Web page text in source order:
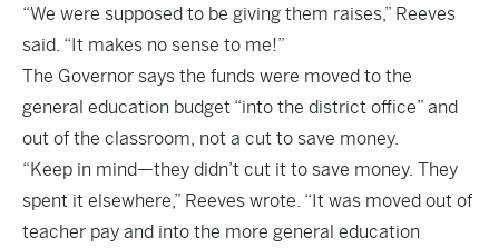
“We were supposed to be giving them raises,” Reeves
said. “It makes no sense to me!”
The Governor says the funds were moved to the
general education budget “into the district office” and
out of the classroom, not a cut to save money.
“Keep in mind—they didn’t cut it to save money. They
spent it elsewhere,” Reeves wrote. “It was moved out of
teacher pay and into the more general education